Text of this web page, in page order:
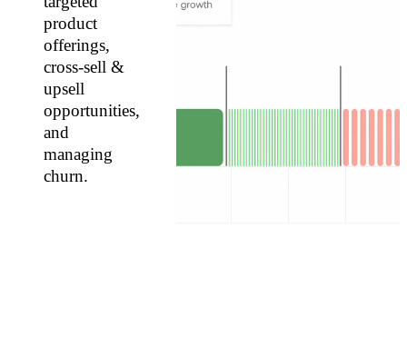
product
offerings,
cross-sell &
upsell
opportunities,
and
managing
churn.